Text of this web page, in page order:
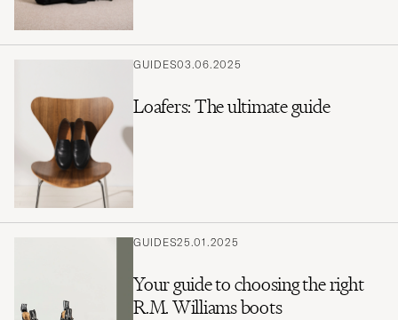
GUIDES03.06.2025
Loafers: The ultimate guide
GUIDES25.01.2025
Your guide to choosing the right
R.M. Williams boots